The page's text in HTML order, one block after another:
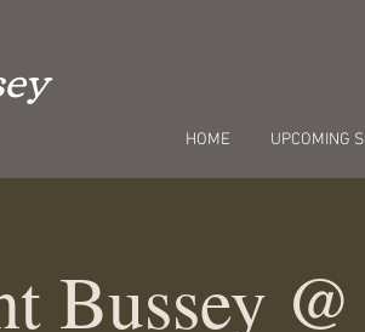
HOME UPCOMING
Bussey